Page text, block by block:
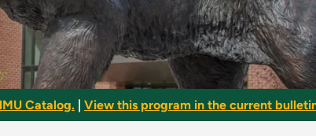
Catalog. View this program in the current